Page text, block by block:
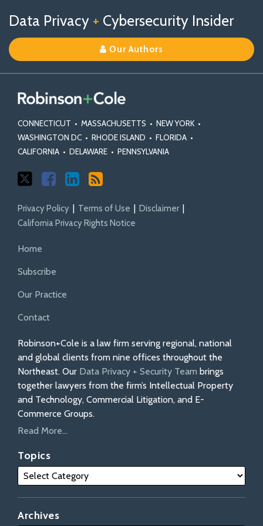
Data Privacy + Cybersecurity Insider
Our Authors
CONNECTICUT • MASSACHUSETTS • NEW YORK •
WASHINGTON DC • RHODE ISLAND • FLORIDA •
CALIFORNIA • DELAWARE • PENNSYLVANIA
us
on
X
Us
on
Facebook
Our
Linkedin
Profile
Privacy Policy Terms of Use
Disclaimer
California Privacy Rights Notice
Home
Subscribe
Our Practice
Contact
Robinson+Cole is a law firm serving regional, national
and global clients from nine offices throughout the
Northeast. Our Data Privacy + Security Team brings
together lawyers from the firm’s Intellectual Property
and Technology, Commercial Litigation, and E-
Commerce Groups.
Read More...
Topics
Archives